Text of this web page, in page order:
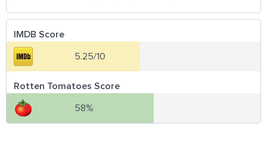
IMDB Score
5.25/10
Rotten Tomatoes Score
58%